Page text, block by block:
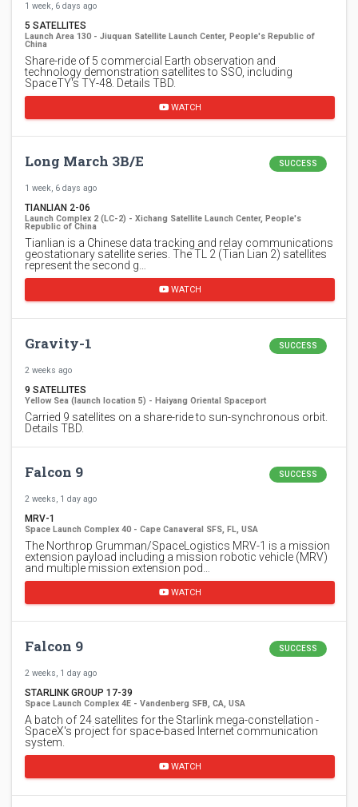
1 week, 6 days ago
5 SATELLITES
Launch Area 130 - Jiuquan Satellite Launch Center, People's Republic of
China
Share-ride of 5 commercial Earth observation and
technology demonstration satellites to SSO, including
SpaceTY's TY-48. Details TBD.
WATCH
Long March 3B/E SUCCESS
1 week, 6 days ago
TIANLIAN 2-06
Launch Complex 2 (LC-2) - Xichang Satellite Launch Center, People's
Republic of China
Tianlian is a Chinese data tracking and relay communications
geostationary satellite series. The TL 2 (Tian Lian 2) satellites
represent the second g…
WATCH
Gravity-1 SUCCESS
2 weeks ago
9 SATELLITES
Yellow Sea (launch location 5) - Haiyang Oriental Spaceport
Carried 9 satellites on a share-ride to sun-synchronous orbit.
Details TBD.
Falcon 9 SUCCESS
2 weeks, 1 day ago
MRV-1
Space Launch Complex 40 - Cape Canaveral SFS, FL, USA
The Northrop Grumman/SpaceLogistics MRV-1 is a mission
extension payload including a mission robotic vehicle (MRV)
and multiple mission extension pod…
WATCH
Falcon 9 SUCCESS
2 weeks, 1 day ago
STARLINK GROUP 17-39
Space Launch Complex 4E - Vandenberg SFB, CA, USA
A batch of 24 satellites for the Starlink mega-constellation -
SpaceX's project for space-based Internet communication
system.
WATCH